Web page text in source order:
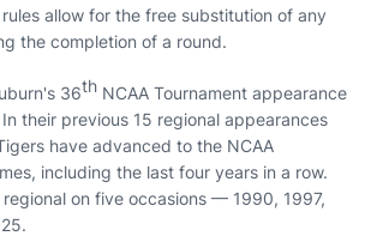
allow for the free substitution of any
the completion of a round.
36th NCAA Tournament appearance
their previous 15 regional appearances
have advanced to the NCAA
including the last four years in a row.
regional on five occasions — 1990, 1997,